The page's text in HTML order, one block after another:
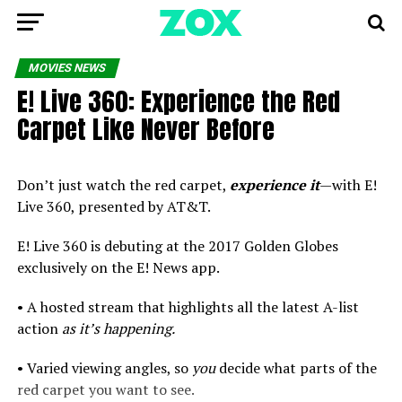
MOVIES NEWS
E! Live 360: Experience the Red
Carpet Like Never Before
Don’t just watch the red carpet, experience it—with E!
Live 360, presented by AT&T.
E! Live 360 is debuting at the 2017 Golden Globes
exclusively on the E! News app.
• A hosted stream that highlights all the latest A-list
action as it’s happening.
• Varied viewing angles, so youdecide what parts of the
red carpet you want to see.